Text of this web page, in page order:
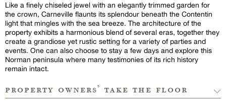
Like a finely chiseled jewel with an elegantly trimmed garden for
the crown, Carneville flaunts its splendour beneath the Contentin
light that mingles with the sea breeze. The architecture of the
property exhibits a harmonious blend of several eras, together they
create a grandiose yet rustic setting for a variety of parties and
events. One can also choose to stay a few days and explore this
Norman peninsula where many testimonies of its rich history
remain intact.
property owners’ take the floor